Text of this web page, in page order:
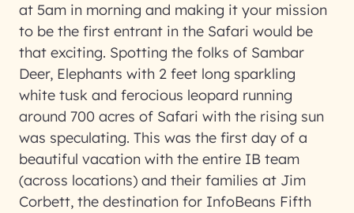
at 5am in morning and making it your mission
to be the first entrant in the Safari would be
that exciting. Spotting the folks of Sambar
Deer, Elephants with 2 feet long sparkling
white tusk and ferocious leopard running
around 700 acres of Safari with the rising sun
was speculating. This was the first day of a
beautiful vacation with the entire IB team
(across locations) and their families at Jim
Corbett, the destination for InfoBeans Fifth